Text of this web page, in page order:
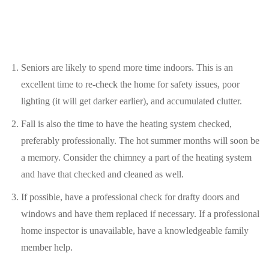
Seniors are likely to spend more time indoors. This is an
excellent time to re-check the home for safety issues, poor
lighting (it will get darker earlier), and accumulated clutter.
Fall is also the time to have the heating system checked,
preferably professionally. The hot summer months will soon be
a memory. Consider the chimney a part of the heating system
and have that checked and cleaned as well.
If possible, have a professional check for drafty doors and
windows and have them replaced if necessary. If a professional
home inspector is unavailable, have a knowledgeable family
member help.